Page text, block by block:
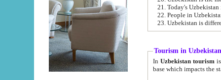
22. People in
Tourism in Uzbekistan
In Uzbekistan tourism is